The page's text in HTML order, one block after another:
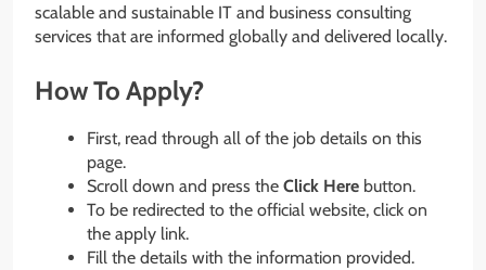
scalable and sustainable IT and business consulting
services that are informed globally and delivered locally.
How To Apply?
First, read through all of the job details on this
page.
Scroll down and press the Click Here button.
To be redirected to the official website, click on
the apply link.
Fill the details with the information provided.